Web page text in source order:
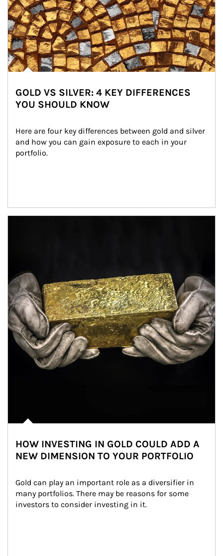
GOLD VS SILVER: 4 KEY DIFFERENCES
YOU SHOULD KNOW
Here are four key differences between gold and silver
and how you can gain exposure to each in your
portfolio.
HOW INVESTING IN GOLD COULD ADD A
NEW DIMENSION TO YOUR PORTFOLIO
Gold can play an important role as a diversifier in
many portfolios. There may be reasons for some
investors to consider investing in it.